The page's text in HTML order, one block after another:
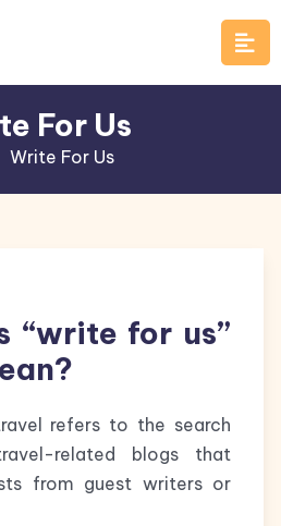
For Us
Write For Us
“write for us”
refers to the search
related blogs that
from guest writers or